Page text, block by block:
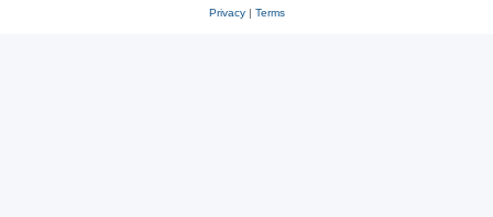
Privacy| Terms